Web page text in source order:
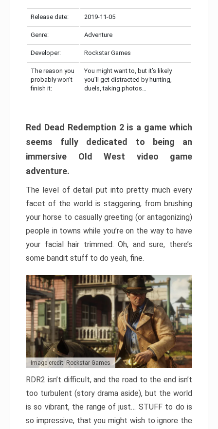
Release date: 2019-11-05
Genre: Adventure
Developer: Rockstar Games
The reason you
probably won’t
finish it:
You might want to, but it’s likely
you’ll get distracted by hunting,
duels, taking photos…
Red Dead Redemption 2 is a game which
seems fully dedicated to being an
immersive Old West video game
adventure.
The level of detail put into pretty much every
facet of the world is staggering, from brushing
your horse to casually greeting (or antagonizing)
people in towns while you’re on the way to have
your facial hair trimmed. Oh, and sure, there’s
some bandit stuff to do yeah, fine.
Image credit: Rockstar Games
RDR2 isn’t difficult, and the road to the end isn’t
too turbulent (story drama aside), but the world
is so vibrant, the range of just… STUFF to do is
so impressive, that you might wish to ignore the